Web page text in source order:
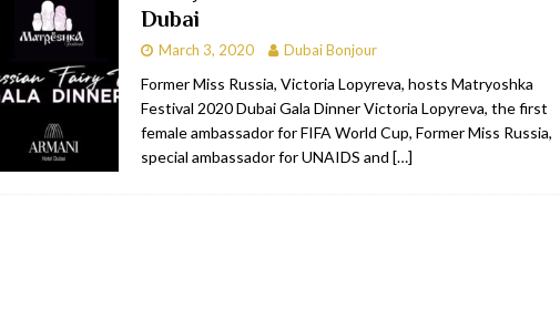
RESTAURANTS & BARS
TRAVEL & TOURISM
RESTAURANTS & BARS
RESTAURANTS & BARS
Dubai
March 3, 2020 Dubai Bonjour
Former Miss Russia, Victoria Lopyreva, hosts Matryoshka
Festival 2020 Dubai Gala Dinner Victoria Lopyreva, the first
female ambassador for FIFA World Cup, Former Miss Russia,
special ambassador for UNAIDS and […]